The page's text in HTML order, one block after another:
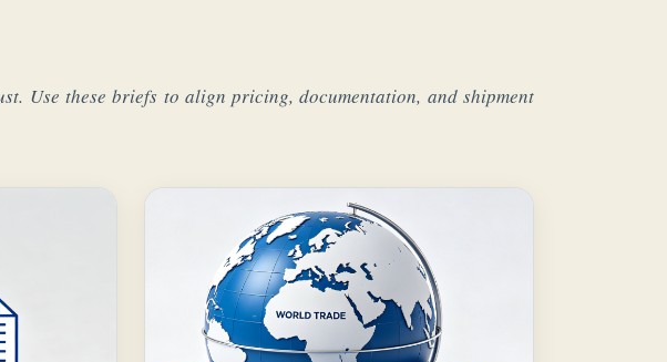
Use these briefs to align pricing, documentation, and shipment